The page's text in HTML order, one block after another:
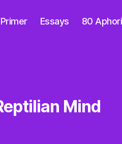
Essays 80
Mind